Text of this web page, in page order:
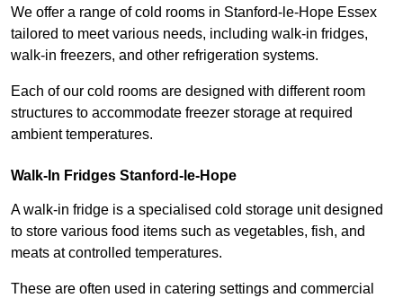
We offer a range of cold rooms in Stanford-le-Hope Essex
tailored to meet various needs, including walk-in fridges,
walk-in freezers, and other refrigeration systems.
Each of our cold rooms are designed with different room
structures to accommodate freezer storage at required
ambient temperatures.
Walk-In Fridges Stanford-le-Hope
A walk-in fridge is a specialised cold storage unit designed
to store various food items such as vegetables, fish, and
meats at controlled temperatures.
These are often used in catering settings and commercial